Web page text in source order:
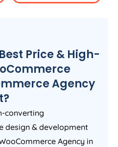
Price & High-
Agency
converting
design & development
Agency in